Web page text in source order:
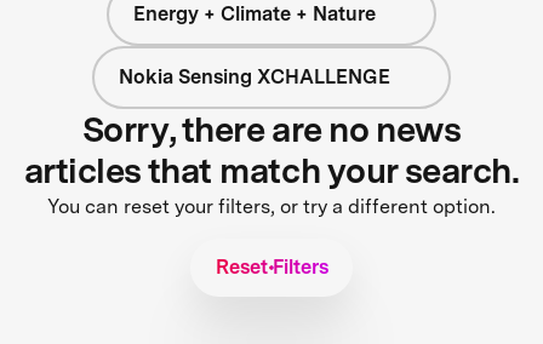
Energy + Climate + Nature
Nokia Sensing XCHALLENGE
Sorry, there are no news
articles that match your search.
You can reset your filters, or try a different option.
Reset Filters